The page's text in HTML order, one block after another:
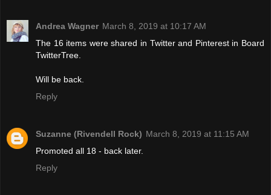
Andrea Wagner March 8, 2019 at 10:17 AM
The 16 items were shared in Twitter and Pinterest in Board
TwitterTree.
Will be back.
Reply
Suzanne (Rivendell Rock) March 8, 2019 at 11:15 AM
Promoted all 18 - back later.
Reply